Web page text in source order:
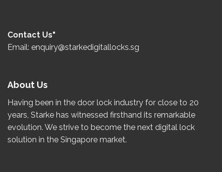
Contact Us"
Email: enquiry@starkedigitallocks.sg
About Us
Having been in the door lock industry for close to 20
years, Starke has witnessed firsthand its remarkable
evolution. We strive to become the next digital lock
solution in the Singapore market.